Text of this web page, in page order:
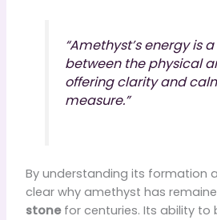
“Amethyst’s energy is
between the physical
offering clarity and
measure.”
By understanding its formation
clear why amethyst has
stonefor centuries. Its ability to